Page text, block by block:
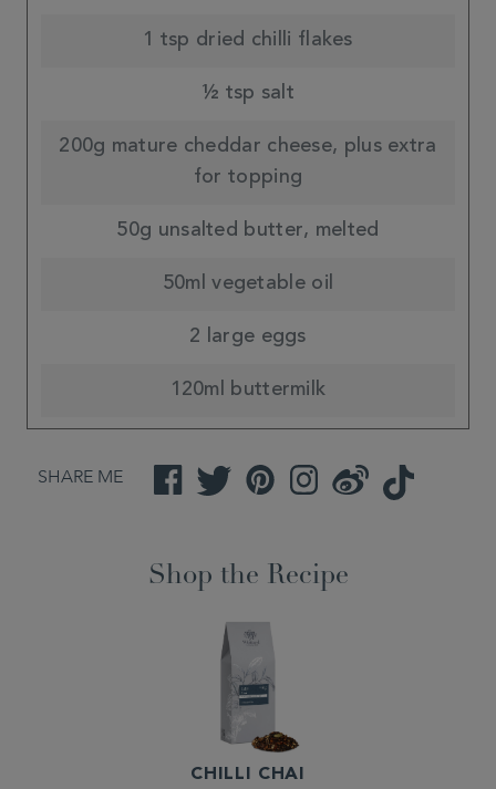
1 tsp dried chilli flakes
½ tsp salt
200g mature cheddar cheese, plus extra
for topping
50g unsalted butter, melted
50ml vegetable oil
2 large eggs
120ml buttermilk
SHARE ME FacebookTwitterPinterestInstagramWeibo TikTok
Shop the Recipe
CHILLI CHAI